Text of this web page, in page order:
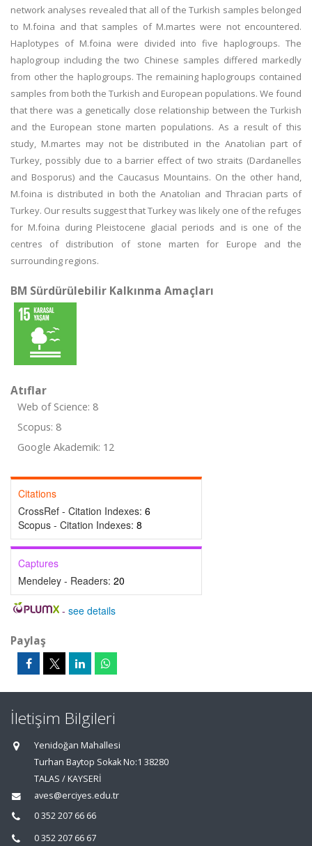
network analyses revealed that all of the Turkish samples belonged
to M.foina and that samples of M.martes were not encountered.
Haplotypes of M.foina were divided into five haplogroups. The
haplogroup including the two Chinese samples differed markedly
from other the haplogroups. The remaining haplogroups contained
samples from both the Turkish and European populations. We found
that there was a genetically close relationship between the Turkish
and the European stone marten populations. As a result of this
study, M.martes may not be distributed in the Anatolian part of
Turkey, possibly due to a barrier effect of two straits (Dardanelles
and Bosporus) and the Caucasus Mountains. On the other hand,
M.foina is distributed in both the Anatolian and Thracian parts of
Turkey. Our results suggest that Turkey was likely one of the refuges
for M.foina during Pleistocene glacial periods and is one of the
centres of distribution of stone marten for Europe and the
surrounding regions.
BM Sürdürülebilir Kalkınma Amaçları
Atıflar
Web of Science: 8
Scopus: 8
Google Akademik: 12
Citations
CrossRef - Citation Indexes: 6
Scopus - Citation Indexes: 8
Captures
Mendeley - Readers: 20
- see details
Paylaş
İletişim Bilgileri
Yenidoğan Mahallesi
Turhan Baytop Sokak No:1 38280
TALAS / KAYSERİ
aves@erciyes.edu.tr
0 352 207 66 66
0 352 207 66 67